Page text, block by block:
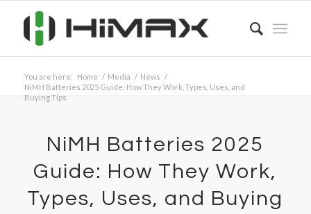
You are here: Home / Media / News /
NiMH Batteries 2025 Guide: How They Work, Types, Uses, and
Buying Tips
NiMH Batteries 2025
Guide: How They Work,
Types, Uses, and Buying